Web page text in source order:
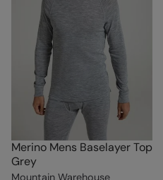
Merino Mens Baselayer Top
Grey
Mountain Warehouse